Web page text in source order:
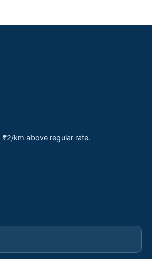
km above regular rate.